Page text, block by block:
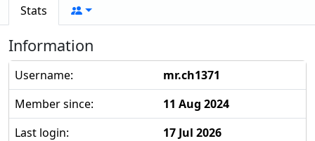
Stats
Information
Username:
mr.ch1371
Member since:
11 Aug 2024
Last login:
17 Jul 2026